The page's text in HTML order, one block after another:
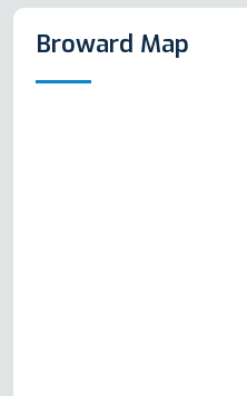
Broward Map